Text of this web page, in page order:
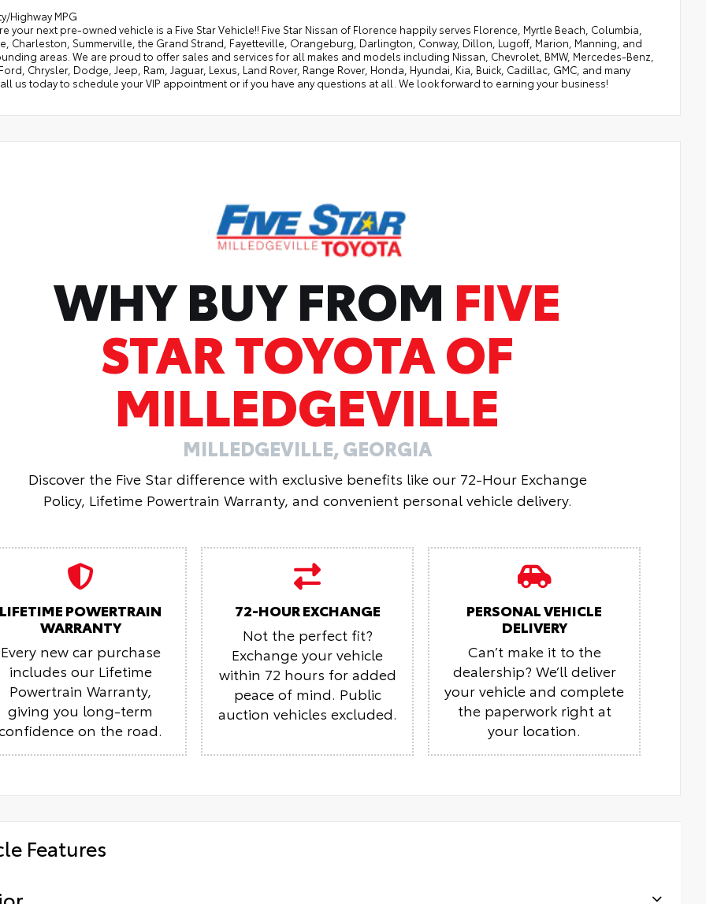
Highway MPG
your next pre-owned vehicle is a Five Star Vehicle!! Five Star Nissan of Florence happily serves Florence, Myrtle Beach, Columbia,
Charleston, Summerville, the Grand Strand, Fayetteville, Orangeburg, Darlington, Conway, Dillon, Lugoff, Marion, Manning, and
areas. We are proud to offer sales and services for all makes and models including Nissan, Chevrolet, BMW, Mercedes-Benz,
Chrysler, Dodge, Jeep, Ram, Jaguar, Lexus, Land Rover, Range Rover, Honda, Hyundai, Kia, Buick, Cadillac, GMC, and many
us today to schedule your VIP appointment or if you have any questions at all. We look forward to earning your business!
WHY BUY FROM FIVE
STAR TOYOTA OF
MILLEDGEVILLE
MILLEDGEVILLE, GEORGIA
Discover the Five Star difference with exclusive benefits like our 72-Hour Exchange
Policy, Lifetime Powertrain Warranty, and convenient personal vehicle delivery.
LIFETIME POWERTRAIN
WARRANTY
Every new car purchase
includes our Lifetime
Powertrain Warranty,
giving you long-term
on the road.
72-HOUR EXCHANGE
Not the perfect fit?
Exchange your vehicle
within 72 hours for added
peace of mind. Public
auction vehicles excluded.
PERSONAL VEHICLE
DELIVERY
Can’t make it to the
dealership? We’ll deliver
your vehicle and complete
the paperwork right at
your location.
Features